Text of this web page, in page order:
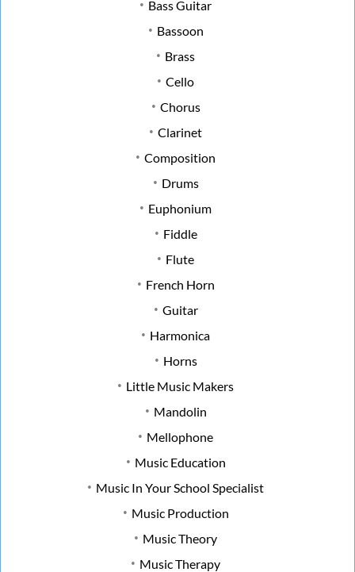
Bass Guitar
Bassoon
Brass
Cello
Chorus
Clarinet
Composition
Drums
Euphonium
Fiddle
Flute
French Horn
Guitar
Harmonica
Horns
Little Music Makers
Mandolin
Mellophone
Music Education
Music In Your School Specialist
Music Production
Music Theory
Music Therapy